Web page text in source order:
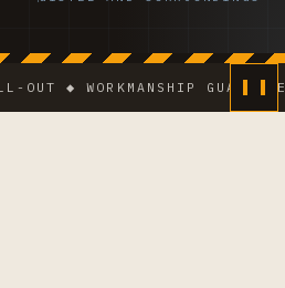
◆ WORKMANSHIP